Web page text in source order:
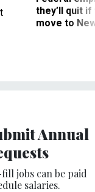
they’ll quit
move to
Annual
jobs can be paid
salaries.